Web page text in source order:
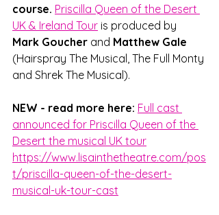
course. Priscilla Queen of the Desert
UK & Ireland Tour is produced by
Mark Goucher and Matthew Gale
(Hairspray The Musical, The Full Monty
and Shrek The Musical).
NEW - read more here: Full cast
announced for Priscilla Queen of the
Desert the musical UK tour
https://www.lisainthetheatre.com/pos
t/priscilla-queen-of-the-desert-
musical-uk-tour-cast